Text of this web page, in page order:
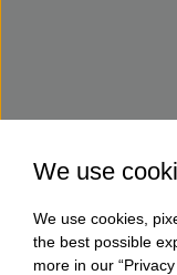
We use
We use cookies,
the best possible
more in our